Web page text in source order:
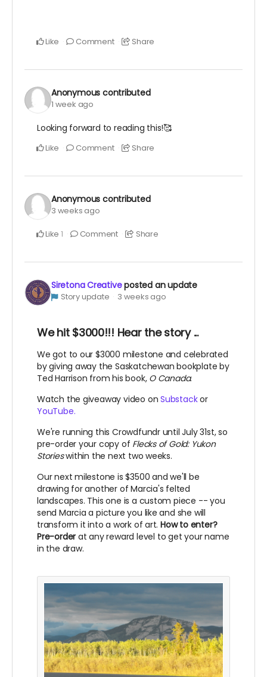
Like Comment Share
Anonymous contributed
1 week ago
Looking forward to reading this!🥰
Like Comment Share
Anonymous contributed
3 weeks ago
Like 1 Comment Share
Siretona Creativeposted an update
Story update 3 weeks ago
We hit $3000!!! Hear the story ...
We got to our $3000 milestone and celebrated
by giving away the Saskatchewan bookplate by
Ted Harrison from his book, O Canada.
Watch the giveaway video onSubstackor
YouTube.
We're running this Crowdfundr until July 31st, so
pre-order your copy of Flecks of Gold: Yukon
Storieswithin the next two weeks.
Our next milestone is $3500 and we'll be
drawing for another of Marcia's felted
landscapes. This one is a custom piece -- you
send Marcia a picture you like and she will
transform it into a work of art.How to enter?
Pre-order at any reward level to get your name
in the draw.